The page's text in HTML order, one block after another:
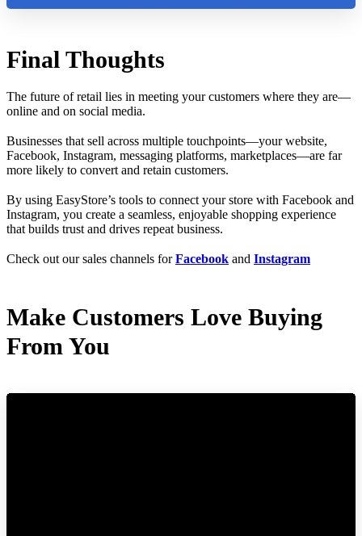
Final Thoughts
The future of retail lies in meeting your customers where they are—
online and on social media.
Businesses that sell across multiple touchpoints—your website,
Facebook, Instagram, messaging platforms, marketplaces—are far
more likely to convert and retain customers.
By using EasyStore’s tools to connect your store with Facebook and
Instagram, you create a seamless, enjoyable shopping experience
that builds trust and drives repeat business.
Check out our sales channels forFacebook and Instagram
Make Customers Love Buying
From You